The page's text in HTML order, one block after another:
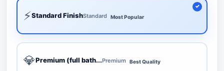
⚡Standard FinishStandard Most Popular
💎Premium (full bath...Premium Best Quality